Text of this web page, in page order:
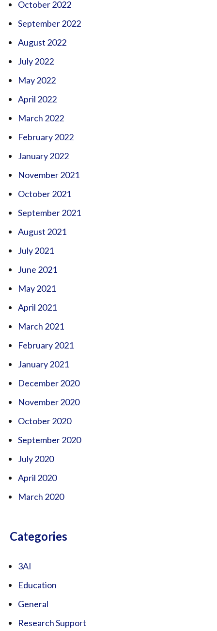
October 2022
September 2022
August 2022
July 2022
May 2022
April 2022
March 2022
February 2022
January 2022
November 2021
October 2021
September 2021
August 2021
July 2021
June 2021
May 2021
April 2021
March 2021
February 2021
January 2021
December 2020
November 2020
October 2020
September 2020
July 2020
April 2020
March 2020
Categories
3AI
Education
General
Research Support